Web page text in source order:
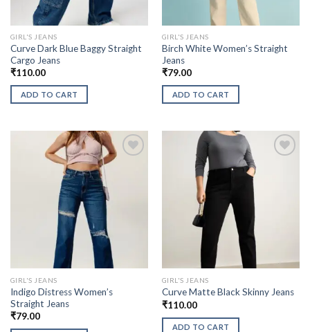
GIRL'S JEANS
Curve Dark Blue Baggy Straight
Cargo Jeans
₹110.00
ADD TO CART
GIRL'S JEANS
Birch White Women’s Straight
Jeans
₹79.00
ADD TO CART
GIRL'S JEANS
Indigo Distress Women’s
Straight Jeans
₹79.00
GIRL'S JEANS
Curve Matte Black Skinny Jeans
₹110.00
ADD TO CART